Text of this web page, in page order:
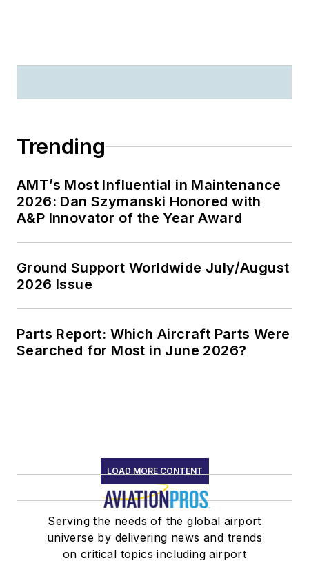
Trending
AMT’s Most Influential in Maintenance
2026: Dan Szymanski Honored with
A&P Innovator of the Year Award
Ground Support Worldwide July/August
2026 Issue
Parts Report: Which Aircraft Parts Were
Searched for Most in June 2026?
LOAD MORE CONTENT
Serving the needs of the global airport
universe by delivering news and trends
on critical topics including airport